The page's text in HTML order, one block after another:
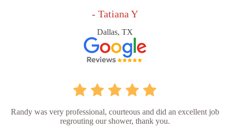
- Tatiana Y
Dallas, TX
Randy was very professional, courteous and did an excellent job
regrouting our shower, thank you.